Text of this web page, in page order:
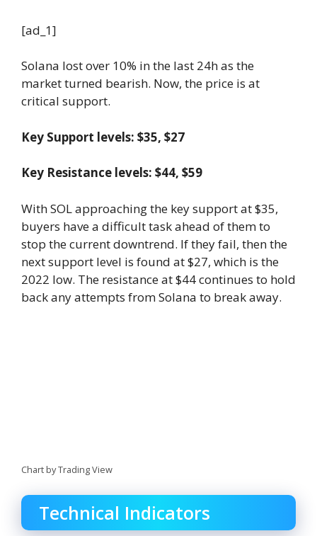
[ad_1]
Solana lost over 10% in the last 24h as the
market turned bearish. Now, the price is at
critical support.
Key Support levels: $35, $27
Key Resistance levels: $44, $59
With SOL approaching the key support at $35,
buyers have a difficult task ahead of them to
stop the current downtrend. If they fail, then the
next support level is found at $27, which is the
2022 low. The resistance at $44 continues to hold
back any attempts from Solana to break away.
Chart by Trading View
Technical Indicators